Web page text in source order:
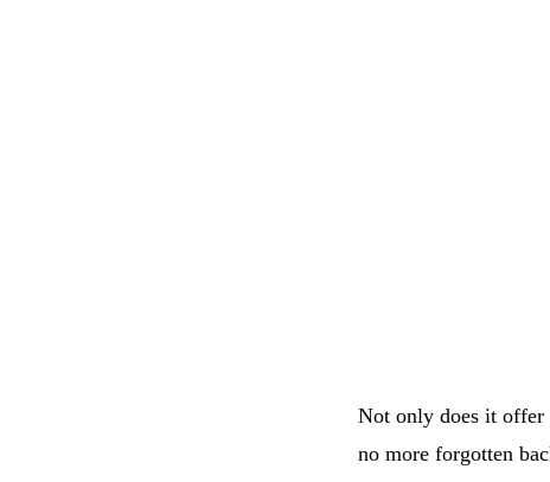
Not only does it offer
no more forgotten